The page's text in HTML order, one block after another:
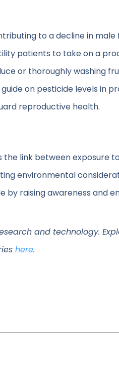
to a decline in
patients to take on a
or thoroughly washing
guide on pesticide levels in
reproductive health.
the link between
environmental
by raising awareness and
and technology.
here.